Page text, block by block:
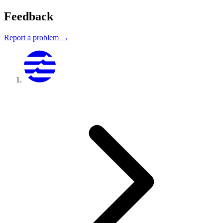
Feedback
Report a problem →